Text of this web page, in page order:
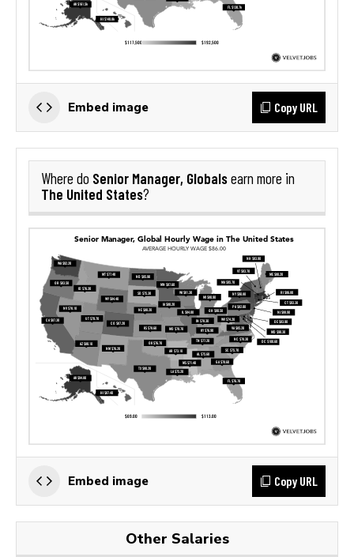
Embed image Copy URL
Where do Senior Manager, Globalsearn more in
The United States?
Embed image Copy URL
Other Salaries